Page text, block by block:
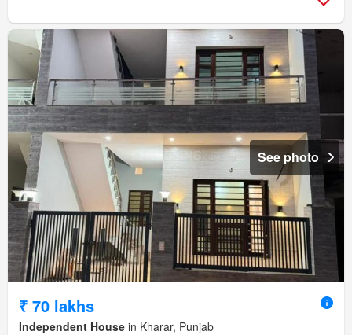
See photo
₹ 70 lakhs
Independent House in Kharar, Punjab